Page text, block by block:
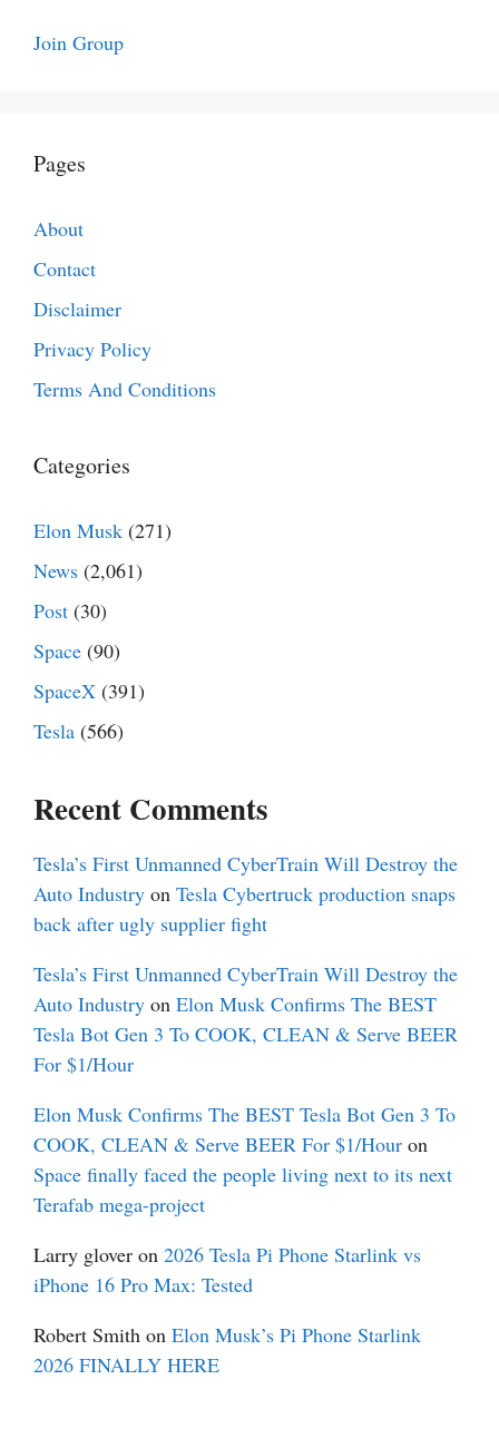
Join Group
Pages
About
Contact
Disclaimer
Privacy Policy
Terms And Conditions
Categories
Elon Musk (271)
News (2,061)
Post (30)
Space (90)
SpaceX (391)
Tesla (566)
Recent Comments
Tesla’s First Unmanned CyberTrain Will Destroy the
Auto Industry on Tesla Cybertruck production snaps
back after ugly supplier fight
Tesla’s First Unmanned CyberTrain Will Destroy the
Auto Industry on Elon Musk Confirms The BEST
Tesla Bot Gen 3 To COOK, CLEAN & Serve BEER
For $1/Hour
Elon Musk Confirms The BEST Tesla Bot Gen 3 To
COOK, CLEAN & Serve BEER For $1/Hour on
Space finally faced the people living next to its next
Terafab mega-project
Larry glover on 2026 Tesla Pi Phone Starlink vs
iPhone 16 Pro Max: Tested
Robert Smith on Elon Musk’s Pi Phone Starlink
2026 FINALLY HERE